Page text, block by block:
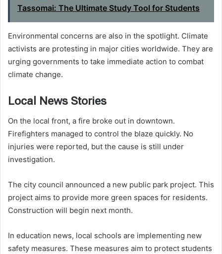
Tassomai: The Ultimate Study Tool for Students
Environmental concerns are also in the spotlight. Climate
activists are protesting in major cities worldwide. They are
urging governments to take immediate action to combat
climate change.
Local News Stories
On the local front, a fire broke out in downtown.
Firefighters managed to control the blaze quickly. No
injuries were reported, but the cause is still under
investigation.
The city council announced a new public park project. This
project aims to provide more green spaces for residents.
Construction will begin next month.
In education news, local schools are implementing new
safety measures. These measures aim to protect students